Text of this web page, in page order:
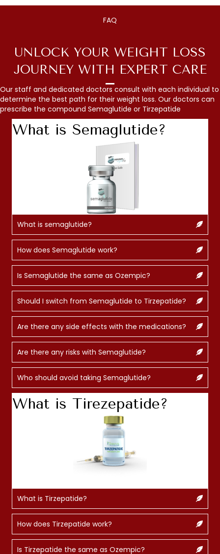
FAQ
UNLOCK YOUR WEIGHT LOSS
JOURNEY WITH EXPERT CARE
Our staff and dedicated doctors consult with each individual to
determine the best path for their weight loss. Our doctors can
prescribe the compound Semaglutide or Tirzepatide
What is Semaglutide?
What is semaglutide?
How does Semaglutide work?
Is Semaglutide the same as Ozempic?
Should I switch from Semaglutide to Tirzepatide?
Are there any side effects with the medications?
Are there any risks with Semaglutide?
Who should avoid taking Semaglutide?
What is Tirezepatide?
What is Tirzepatide?
How does Tirzepatide work?
Is Tirzepatide the same as Ozempic?